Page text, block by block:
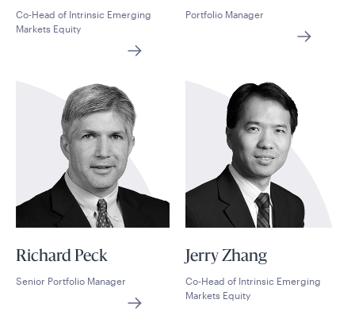
Co-Head of Intrinsic Emerging
Markets Equity
Portfolio Manager
Richard Peck
Senior Portfolio Manager
Jerry Zhang
Co-Head of Intrinsic Emerging
Markets Equity